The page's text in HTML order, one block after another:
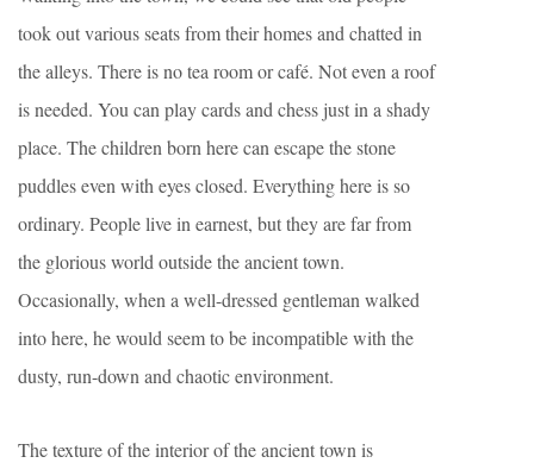
took out various seats from their homes and chatted in
the alleys. There is no tea room or café. Not even a roof
is needed. You can play cards and chess just in a shady
place. The children born here can escape the stone
puddles even with eyes closed. Everything here is so
ordinary. People live in earnest, but they are far from
the glorious world outside the ancient town.
Occasionally, when a well-dressed gentleman walked
into here, he would seem to be incompatible with the
dusty, run-down and chaotic environment.
The texture of the interior of the ancient town is